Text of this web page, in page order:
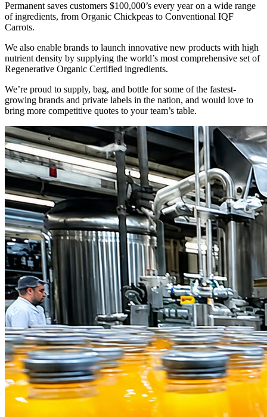
Permanent saves customers $100,000’s every year on a wide range
of ingredients, from Organic Chickpeas to Conventional IQF
Carrots.
We also enable brands to launch innovative new products with high
nutrient density by supplying the world’s most comprehensive set of
Regenerative Organic Certified ingredients.
We’re proud to supply, bag, and bottle for some of the fastest-
growing brands and private labels in the nation, and would love to
bring more competitive quotes to your team’s table.